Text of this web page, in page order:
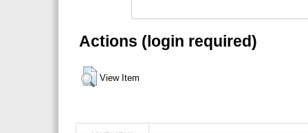
Actions (login required)
View Item